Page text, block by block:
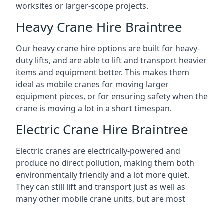
worksites or larger-scope projects.
Heavy Crane Hire Braintree
Our heavy crane hire options are built for heavy-
duty lifts, and are able to lift and transport heavier
items and equipment better. This makes them
ideal as mobile cranes for moving larger
equipment pieces, or for ensuring safety when the
crane is moving a lot in a short timespan.
Electric Crane Hire Braintree
Electric cranes are electrically-powered and
produce no direct pollution, making them both
environmentally friendly and a lot more quiet.
They can still lift and transport just as well as
many other mobile crane units, but are most